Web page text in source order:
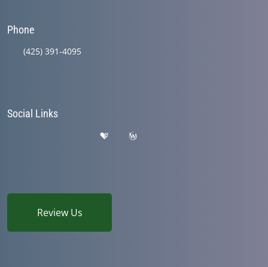
Phone
(425) 391-4095
Social Links
Review Us